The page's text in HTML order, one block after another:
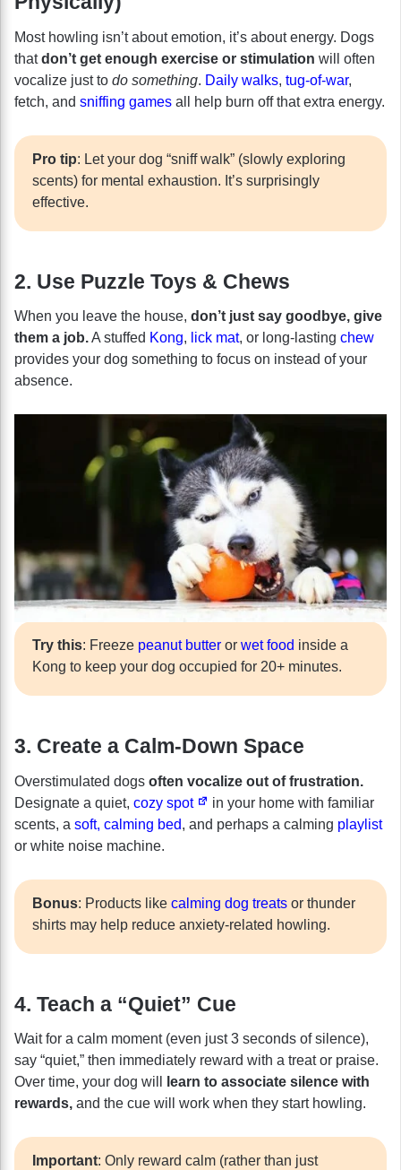
Most howling isn’t about emotion, it’s about energy. Dogs
thatdon’t get enough exercise or stimulation will often
vocalize just to do something. Daily walks, tug-of-war,
fetch, and sniffing games all help burn off that extra energy.
Pro tip: Let your dog “sniff walk” (slowly exploring
scents) for mental exhaustion. It’s surprisingly
effective.
2. Use Puzzle Toys & Chews
When you leave the house, don’t just say goodbye, give
them a job.A stuffed Kong, lick mat, or long-lasting chew
provides your dog something to focus on instead of your
absence.
Try this: Freeze peanut butter or wet food inside a
Kong to keep your dog occupied for 20+ minutes.
3. Create a Calm-Down Space
Overstimulated dogs often vocalize out of frustration.
Designate a quiet, cozy spot
in your home with familiar
scents, a soft, calming bed, and perhaps a calming playlist
or white noise machine.
Bonus: Products like calming dog treats or thunder
shirts may help reduce anxiety-related howling.
4. Teach a “Quiet” Cue
Wait for a calm moment (even just 3 seconds of silence),
say “quiet,” then immediately reward with a treat or praise.
Over time, your dog will
learn to associate silence with
rewards, and the cue will work when they start howling.
Important: Only reward calm (rather than just